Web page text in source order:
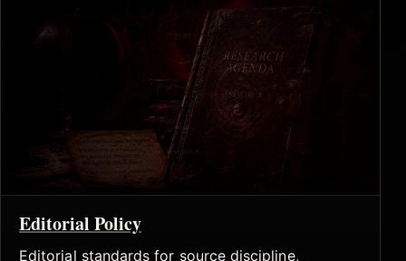
Editorial Policy
Editorial standards for source discipline,